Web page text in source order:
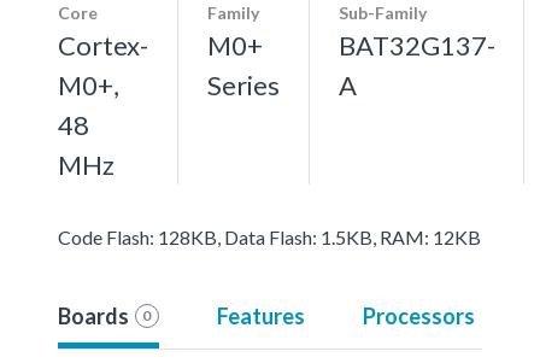
Core
Cortex-
M0+,
48
MHz
Family
M0+
Series
Sub-Family
BAT32G137-
A
Code Flash: 128KB, Data Flash: 1.5KB, RAM: 12KB
Boards 0 Features Processors